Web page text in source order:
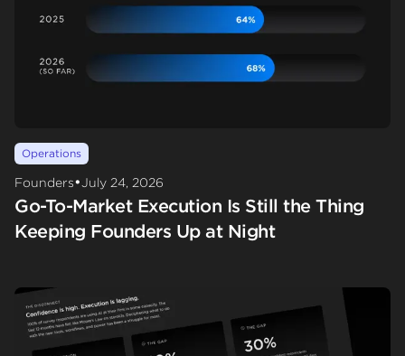
Operations
Founders•July 24, 2026
Go-To-Market Execution Is Still the Thing
Keeping Founders Up at Night